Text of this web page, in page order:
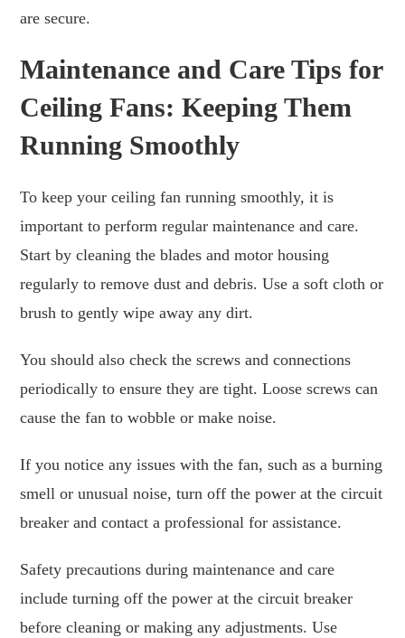
are secure.
Maintenance and Care Tips for
Ceiling Fans: Keeping Them
Running Smoothly
To keep your ceiling fan running smoothly, it is
important to perform regular maintenance and care.
Start by cleaning the blades and motor housing
regularly to remove dust and debris. Use a soft cloth or
brush to gently wipe away any dirt.
You should also check the screws and connections
periodically to ensure they are tight. Loose screws can
cause the fan to wobble or make noise.
If you notice any issues with the fan, such as a burning
smell or unusual noise, turn off the power at the circuit
breaker and contact a professional for assistance.
Safety precautions during maintenance and care
include turning off the power at the circuit breaker
before cleaning or making any adjustments. Use